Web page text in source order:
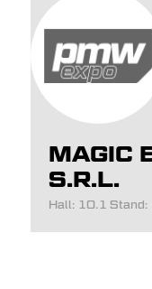
MAGIC
S.R.L.
Hall: 10.1